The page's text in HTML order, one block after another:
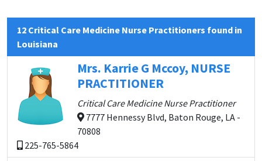
12 Critical Care Medicine Nurse Practitioners found in
Louisiana
Mrs. Karrie G Mccoy, NURSE
PRACTITIONER
Critical Care Medicine Nurse Practitioner
7777 Hennessy Blvd, Baton Rouge, LA -
70808
225-765-5864